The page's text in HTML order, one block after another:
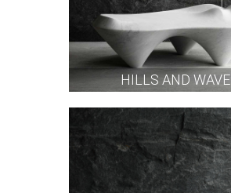
HILLS AND WAVE